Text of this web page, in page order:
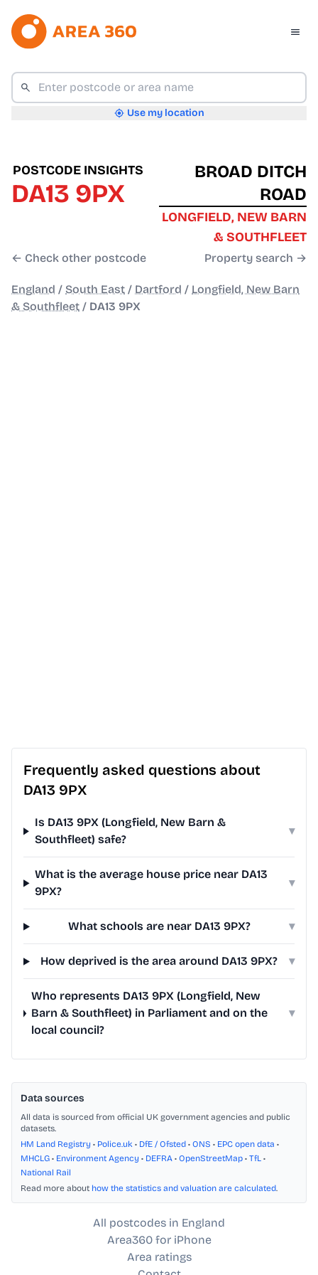
Use my location
POSTCODE INSIGHTS
DA13 9PX
← Check other postcode
BROAD DITCH
ROAD
LONGFIELD, NEW BARN
& SOUTHFLEET
Property search →
England / South East / Dartford / Longfield, New Barn
& Southfleet / DA13 9PX
Frequently asked questions about
DA13 9PX
Is DA13 9PX (Longfield, New Barn &
Southfleet) safe?
▾
What is the average house price near DA13
9PX?
▾
What schools are near DA13 9PX? ▾
How deprived is the area around DA13 9PX? ▾
Who represents DA13 9PX (Longfield, New
Barn & Southfleet) in Parliament and on the
local council?
▾
Data sources
All data is sourced from official UK government agencies and public
datasets.
HM Land Registry • Police.uk • DfE / Ofsted • ONS • EPC open data •
MHCLG • Environment Agency • DEFRA • OpenStreetMap • TfL •
National Rail
Read more about how the statistics and valuation are calculated.
All postcodes in England
Area360 for iPhone
Area ratings